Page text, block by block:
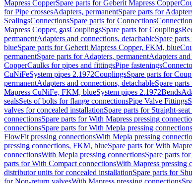
Mapress CopperSpare parts for Geberit Mapress Copper
for Pipe crossesAdapters, permanentSpare parts for
SealingsConnectionsSpare parts for Connections
Mapress Copper, gasCouplingsSpare parts for Couplings
permanentAdapters and connections, detachableSpare
blueSpare parts for Geberit Mapress Copper, FKM, blue
permanentSpare parts for Adapters, permanentAdapters
CopperCaulks for pipes and fittingsPipe fastenings
CuNiFeSystem pipes 2.1972CouplingsSpare parts for
permanentAdapters and connections, detachableSpare
Mapress CuNiFe, FKM, blueSystem pipes 2.1972Bends
sealsSets of bolts for flange connectionsPipe Valve Fittings
valves for concealed installationSpare parts for Straight-
connectionsSpare parts for With Mapress pressing
connectionsSpare parts for With Mepla pressing connections
FlowFit pressing connectionsWith Mepla pressing
pressing connections, FKM, blueSpare parts for With
connectionsWith Mepla pressing connectionsSpare parts
parts for With Compact connectionsWith Mapress pressing
distributor units for concealed installationSpare parts for
for Non-return valvesWith Mapress pressing connections